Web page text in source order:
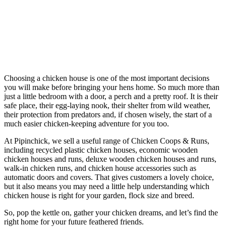
Choosing a chicken house is one of the most important decisions
you will make before bringing your hens home. So much more than
just a little bedroom with a door, a perch and a pretty roof. It is their
safe place, their egg-laying nook, their shelter from wild weather,
their protection from predators and, if chosen wisely, the start of a
much easier chicken-keeping adventure for you too.
At Pipinchick, we sell a useful range of Chicken Coops & Runs,
including recycled plastic chicken houses, economic wooden
chicken houses and runs, deluxe wooden chicken houses and runs,
walk-in chicken runs, and chicken house accessories such as
automatic doors and covers. That gives customers a lovely choice,
but it also means you may need a little help understanding which
chicken house is right for your garden, flock size and breed.
So, pop the kettle on, gather your chicken dreams, and let’s find the
right home for your future feathered friends.